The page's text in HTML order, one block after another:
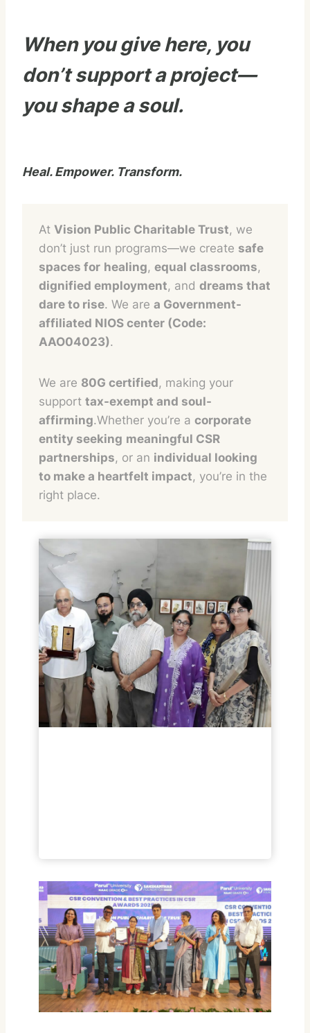
When you give here, you
don’t support a project—
you shape a soul.
Heal. Empower. Transform.
At Vision Public Charitable Trust, we
don’t just run programs—we create safe
spaces for healing, equal classrooms,
dignified employment, and dreams that
dare to rise. We are a Government-
affiliated NIOS center (Code:
AAO04023).
We are 80G certified, making your
support tax-exempt and soul-
affirming.Whether you’re a corporate
entity seeking meaningful CSR
partnerships, or an individual looking
to make a heartfelt impact, you’re in the
right place.